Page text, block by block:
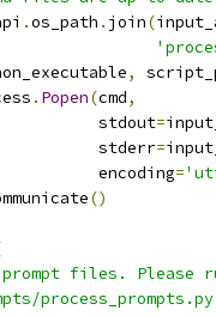
.os_path . join(
,
. Popen(cmd,
stdout
=
stderr
=
encoding
=
()
prompt files. Please